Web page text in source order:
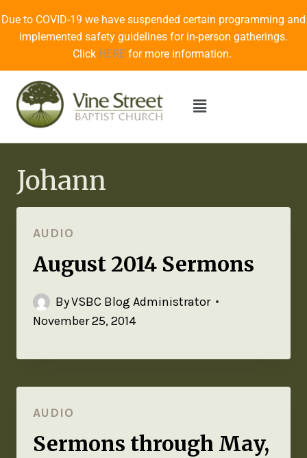
Due to COVID-19 we have suspended certain programming and
implemented safety guidelines for in-person gatherings.
Click HERE for more information.
Johann
AUDIO
August 2014 Sermons
ByVSBC Blog Administrator
November 25, 2014
AUDIO
Sermons through May,